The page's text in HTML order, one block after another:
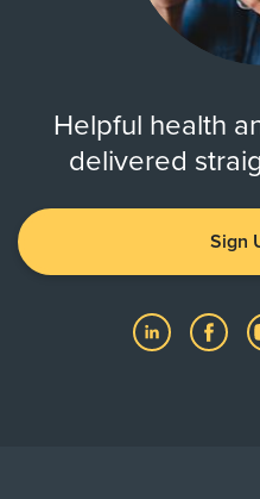
Helpful health
delivered
Sign